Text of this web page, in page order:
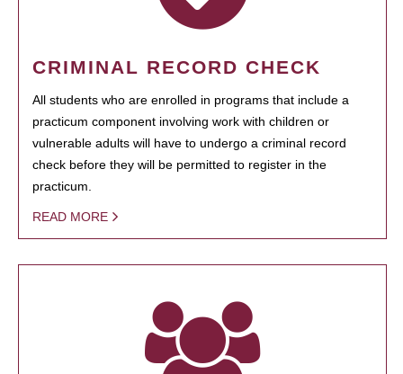
CRIMINAL RECORD CHECK
All students who are enrolled in programs that include a
practicum component involving work with children or
vulnerable adults will have to undergo a criminal record
check before they will be permitted to register in the
practicum.
READ MORE